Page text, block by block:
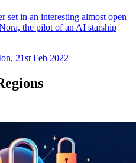
set in an interesting almost open
the pilot of an AI starship
21st Feb 2022